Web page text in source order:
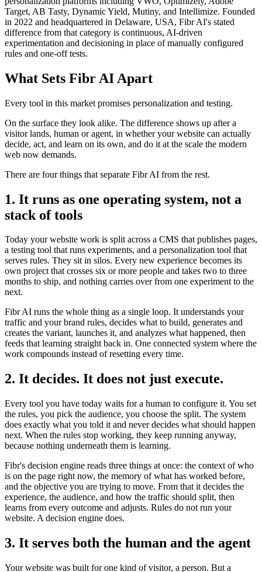
Target, AB Tasty, Dynamic Yield, Mutiny, and Intellimize. Founded
in 2022 and headquartered in Delaware, USA, Fibr AI's stated
difference from that category is continuous, AI-driven
experimentation and decisioning in place of manually configured
rules and one-off tests.
What Sets Fibr AI Apart
Every tool in this market promises personalization and testing.
On the surface they look alike. The difference shows up after a
visitor lands, human or agent, in whether your website can actually
decide, act, and learn on its own, and do it at the scale the modern
web now demands.
There are four things that separate Fibr AI from the rest.
1. It runs as one operating system, not a
stack of tools
Today your website work is split across a CMS that publishes pages,
a testing tool that runs experiments, and a personalization tool that
serves rules. They sit in silos. Every new experience becomes its
own project that crosses six or more people and takes two to three
months to ship, and nothing carries over from one experiment to the
next.
Fibr AI runs the whole thing as a single loop. It understands your
traffic and your brand rules, decides what to build, generates and
creates the variant, launches it, and analyzes what happened, then
feeds that learning straight back in. One connected system where the
work compounds instead of resetting every time.
2. It decides. It does not just execute.
Every tool you have today waits for a human to configure it. You set
the rules, you pick the audience, you choose the split. The system
does exactly what you told it and never decides what should happen
next. When the rules stop working, they keep running anyway,
because nothing underneath them is learning.
Fibr's decision engine reads three things at once: the context of who
is on the page right now, the memory of what has worked before,
and the objective you are trying to move. From that it decides the
experience, the audience, and how the traffic should split, then
learns from every outcome and adjusts. Rules do not run your
website. A decision engine does.
3. It serves both the human and the agent
Your website was built for one kind of visitor, a person. But a